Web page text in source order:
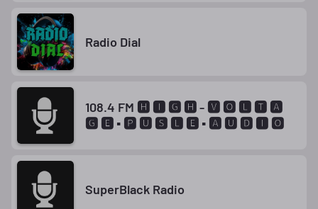
Radio Dial
108.4 FM 🅷 🅸 🅶 🅷 - 🆅 🅾 🅻 🆃 🅰
🅶 🅴 ▪ 🅿 🆄 🆂 🅻 🅴 ▪ 🅰 🆄 🅳 🅸 🅾
SuperBlack Radio